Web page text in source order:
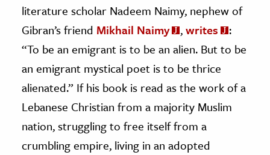
literature scholar Nadeem Naimy, nephew of
Gibran’s friend Mikhail Naimy ,writes
:
“To be an emigrant is to be an alien. But to be
an emigrant mystical poet is to be thrice
alienated.” If his book is read as the work of a
Lebanese Christian from a majority Muslim
nation, struggling to free itself from a
crumbling empire, living in an adopted